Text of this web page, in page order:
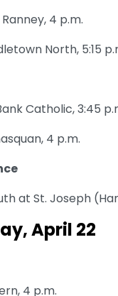
4 p.m.
North, 5:15
Catholic, 3:45
4 p.m.
at St. Joseph
April 22
4 p.m.